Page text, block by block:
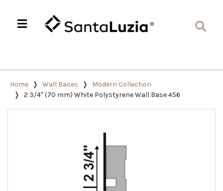
Home Wall Bases
Modern Collection
2 3/4″ (70 mm) White Polystyrene Wall Base 456